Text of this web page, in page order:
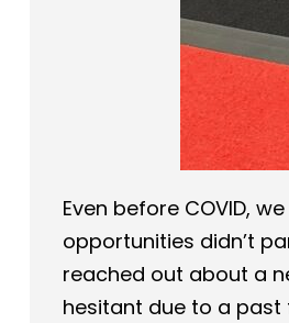
Even before COVID,
opportunities didn’t
reached out about a
hesitant due to a past